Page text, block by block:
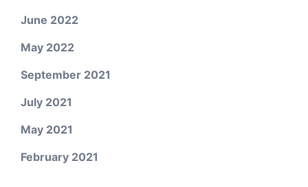
June 2022
May 2022
September 2021
July 2021
May 2021
February 2021